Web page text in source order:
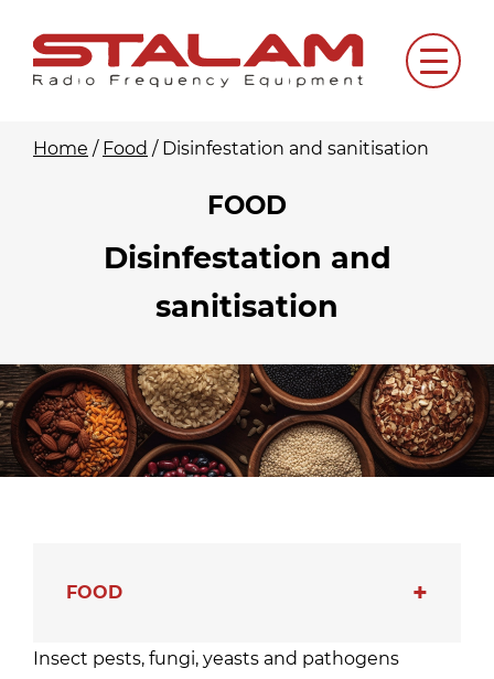
content
Menu
Home / Food / Disinfestation and sanitisation
FOOD
Disinfestation and
sanitisation
FOOD
Insect pests, fungi, yeasts and pathogens